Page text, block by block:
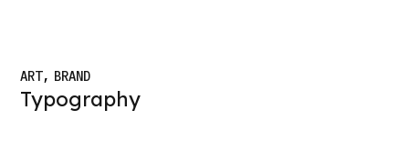
ART BRAND
Typography